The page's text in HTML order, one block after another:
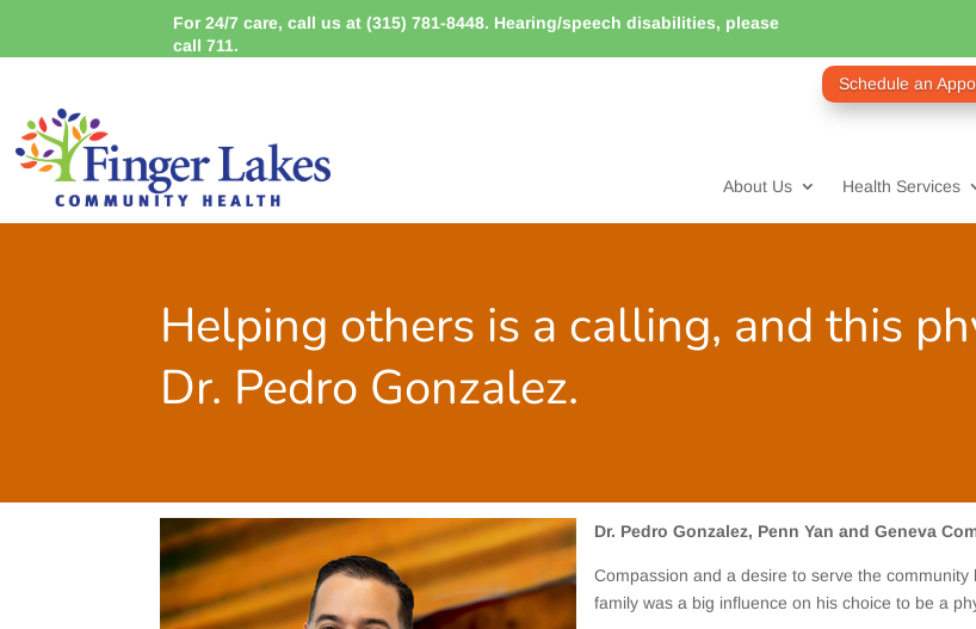
For 24/7 care, call us at (315) 781-8448. Hearing/speech disabilities, please
call 711.
Schedule an
About Us Health Services
Helping others is a calling, and this
Dr. Pedro Gonzalez.
Dr. Pedro Gonzalez, Penn Yan and Geneva
Compassion and a desire to serve the
family was a big influence on his choice to be a